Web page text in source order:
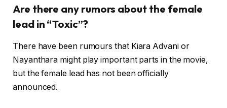
Are there any rumors about the female
lead in “Toxic”?
There have been rumours that Kiara Advani or
Nayanthara might play important parts in the movie,
but the female lead has not been officially
announced.